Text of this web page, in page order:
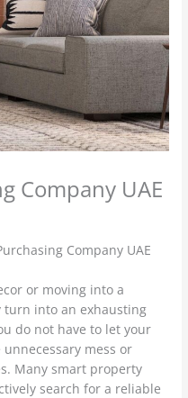
Company UAE
Company UAE
or moving into a
turn into an exhausting
do not have to let your
mess or
Many smart property
search for a reliable